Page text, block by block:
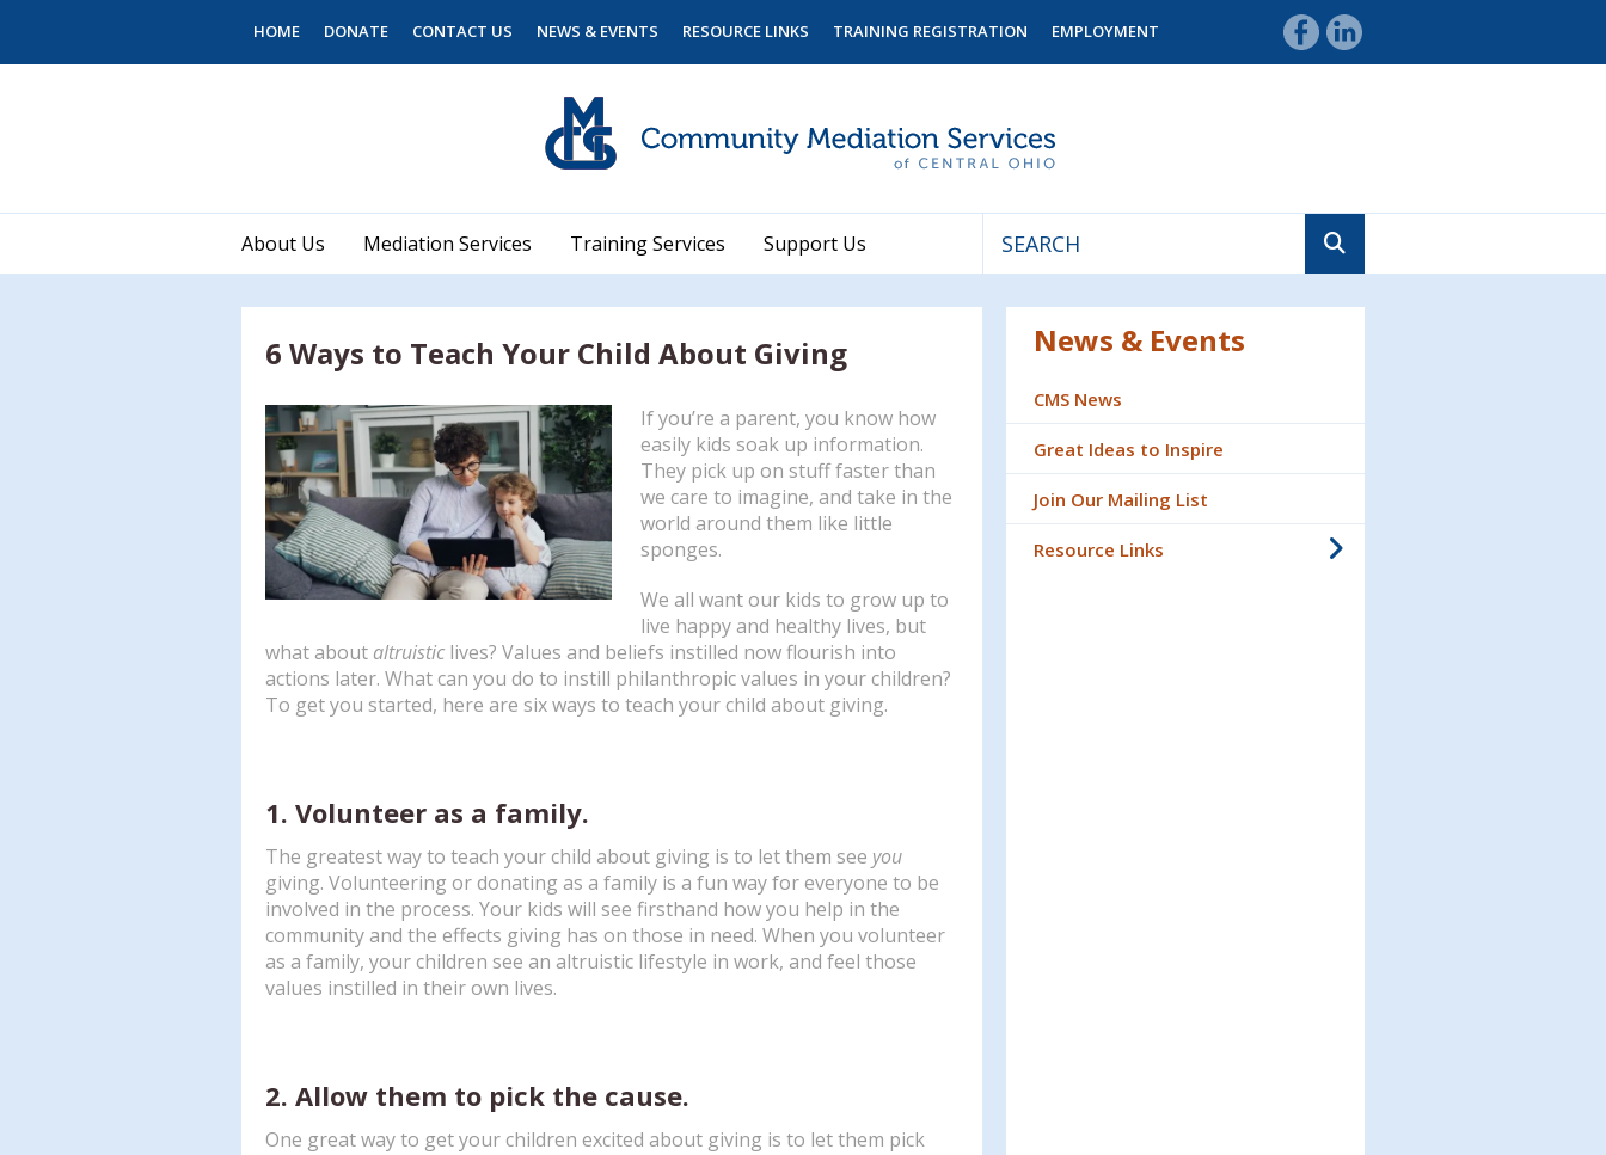
HOME DONATE CONTACT US NEWS & EVENTS RESOURCE LINKS TRAINING REGISTRATION EMPLOYMENT
About Us Mediation Services Training Services
Support Us
the
arrows
select
result.
6 Ways to Teach Your Child About Giving
If you’re a parent, you know how
easily kids soak up information.
They pick up on stuff faster than
we care to imagine, and take in the
world around them like little
sponges.
We all want our kids to grow up to
live happy and healthy lives, but
what about altruistic lives? Values and beliefs instilled now flourish into
actions later. What can you do to instill philanthropic values in your children?
To get you started, here are six ways to teach your child about giving.
1. Volunteer as a family.
The greatest way to teach your child about giving is to let them see you
giving. Volunteering or donating as a family is a fun way for everyone to be
involved in the process. Your kids will see firsthand how you help in the
community and the effects giving has on those in need. When you volunteer
as a family, your children see an altruistic lifestyle in work, and feel those
values instilled in their own lives.
2. Allow them to pick the cause.
One great way to get your children excited about giving is to let them pick
News & Events
CMS News
Great Ideas to Inspire
Join Our Mailing List
Resource Links